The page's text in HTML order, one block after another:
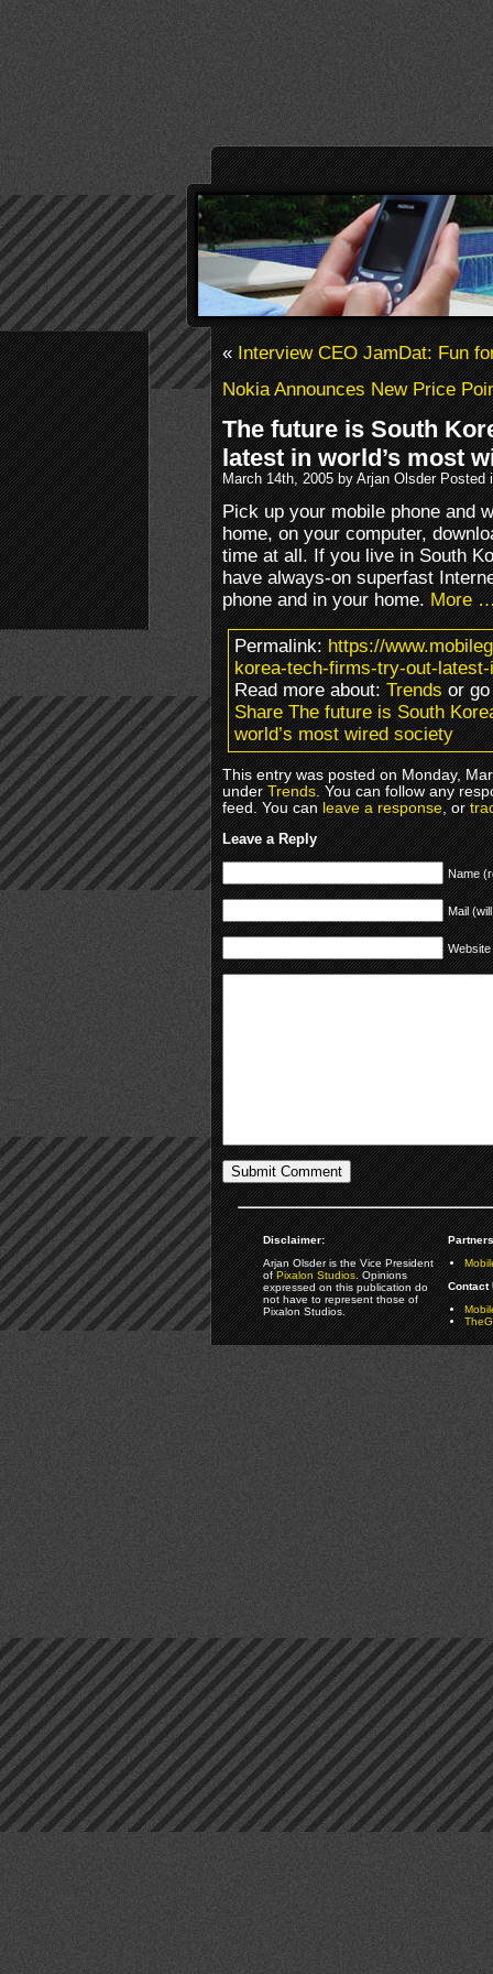
«Interview CEO JamDat: Fun
Nokia Announces New Price
The future is South
latest in world’s most
March 14th, 2005 by Arjan Olsder Posted
Pick up your mobile phone and
home, on your computer,
time at all. If you live in South
have always-on superfast
phone and in your home.More
Permalink:https://
korea-tech-firms-try-out-
Read more about:Trendsor
Share The future is South
world’s most wired society
This entry was posted on Monday,
underTrends. You can follow any
feed. You canleave a response, or
Leave a Reply
Name
Mail
Website
Disclaimer:
Arjan Olsder is the Vice President
ofPixalon Studios. Opinions
expressed on this publication do
not have to represent those of
Pixalon Studios.
Contact